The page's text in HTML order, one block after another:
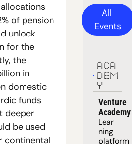
of pension
unlock
for the
the
in
domestic
funds
deeper
be used
continental
All
Events
ACA
DEM
Y
Venture
Academy
Lear
ning
platform